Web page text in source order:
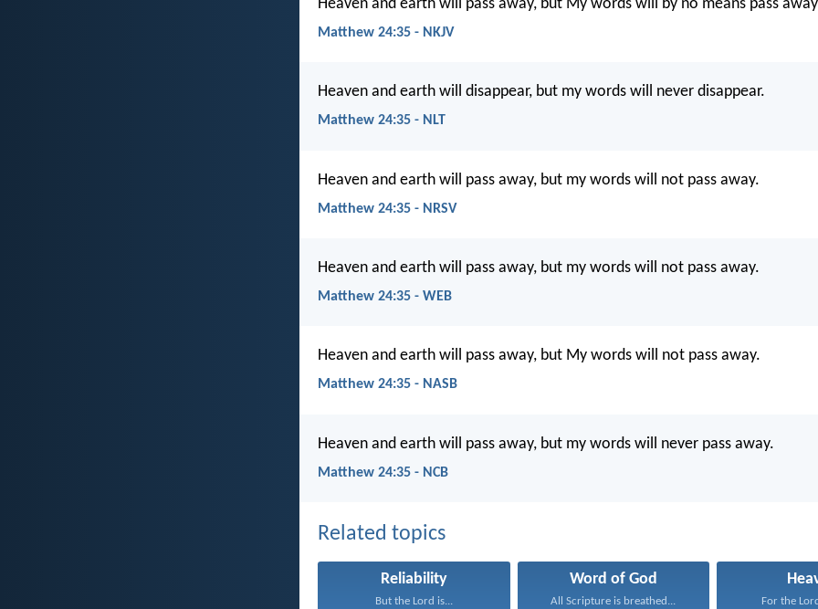
Heaven and earth will pass away, but My words will by no means pass
Matthew 24:35 - NKJV
Heaven and earth will disappear, but my words will never disappear.
Matthew 24:35 - NLT
Heaven and earth will pass away, but my words will not pass away.
Matthew 24:35 - NRSV
Heaven and earth will pass away, but my words will not pass away.
Matthew 24:35 - WEB
Heaven and earth will pass away, but My words will not pass away.
Matthew 24:35 - NASB
Heaven and earth will pass away, but my words will never pass away.
Matthew 24:35 - NCB
Related topics
Reliability
But the Lord is...
Word of God
All Scripture is breathed... For the